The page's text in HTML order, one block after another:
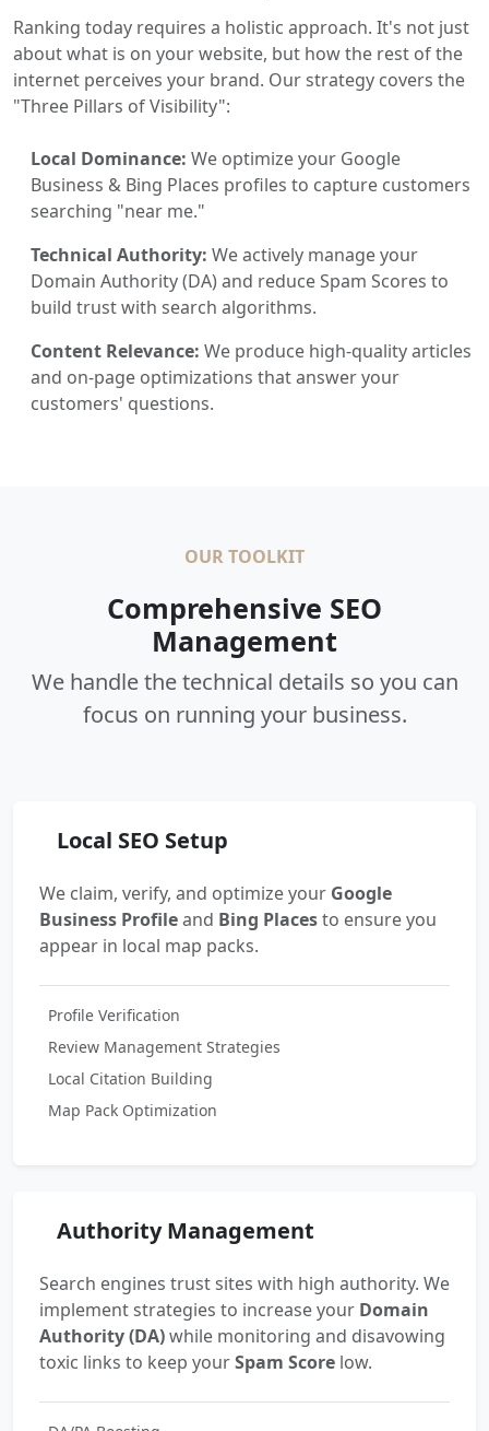
Ranking today requires a holistic approach. It's not just
about what is on your website, but how the rest of the
internet perceives your brand. Our strategy covers the
"Three Pillars of Visibility":
Local Dominance: We optimize your Google
Business & Bing Places profiles to capture customers
searching "near me."
Technical Authority: We actively manage your
Domain Authority (DA) and reduce Spam Scores to
build trust with search algorithms.
Content Relevance: We produce high-quality articles
and on-page optimizations that answer your
customers' questions.
OUR TOOLKIT
Comprehensive SEO
Management
We handle the technical details so you can
focus on running your business.
Local SEO Setup
We claim, verify, and optimize your Google
Business Profileand Bing Placesto ensure you
appear in local map packs.
Profile Verification
Review Management Strategies
Local Citation Building
Map Pack Optimization
Authority Management
Search engines trust sites with high authority. We
implement strategies to increase your Domain
Authority (DA)while monitoring and disavowing
toxic links to keep yourSpam Score low.